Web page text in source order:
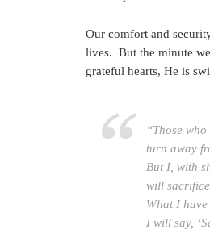
Our comfort and
lives. But the minute
grateful hearts, He is
“Those
turn away
But I, with
will
What I
I will say,